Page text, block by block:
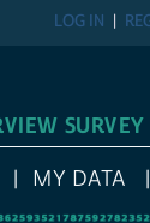
LOG IN
SURVEY
MY DATA